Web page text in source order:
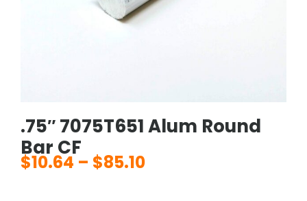
.75″ 7075T651 Alum Round
Bar CF
$10.64 – $85.10